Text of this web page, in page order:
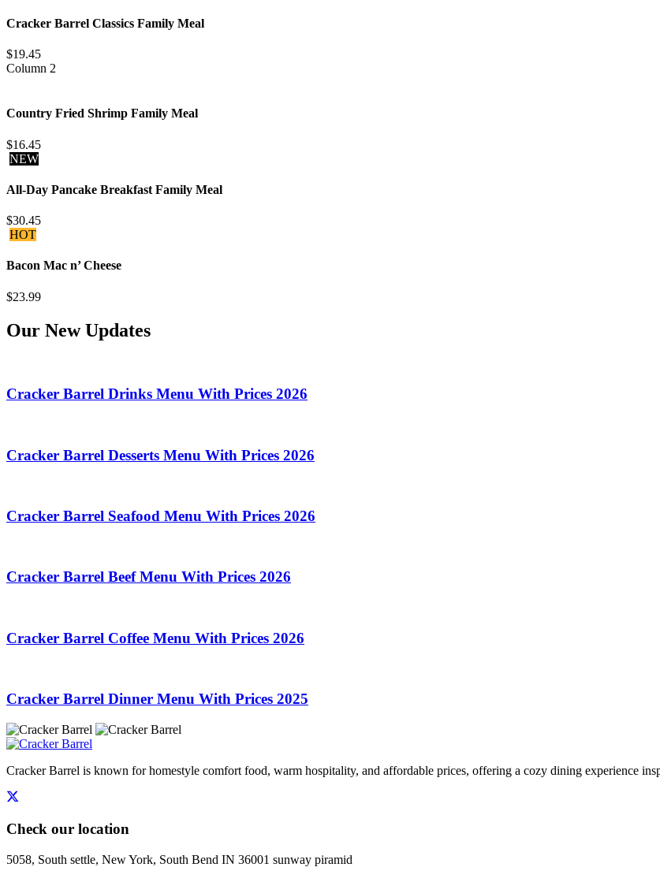
Cracker Barrel Classics Family Meal
$19.45
Column 2
Country Fried Shrimp Family Meal
$16.45
NEW
All-Day Pancake Breakfast Family Meal
$30.45
HOT
Bacon Mac n’ Cheese
$23.99
Our New Updates
Cracker Barrel Drinks Menu With Prices 2026
Cracker Barrel Desserts Menu With Prices 2026
Cracker Barrel Seafood Menu With Prices 2026
Cracker Barrel Beef Menu With Prices 2026
Cracker Barrel Coffee Menu With Prices 2026
Cracker Barrel Dinner Menu With Prices 2025
Cracker Barrel is known for homestyle comfort food, warm hospitality, and affordable prices, offering a cozy dining experience
Check our location
5058, South settle, New York, South Bend IN 36001 sunway piramid